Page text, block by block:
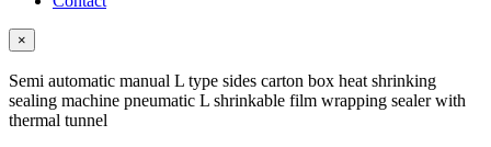
×
Semi automatic manual L type sides carton box heat shrinking
sealing machine pneumatic L shrinkable film wrapping sealer with
thermal tunnel